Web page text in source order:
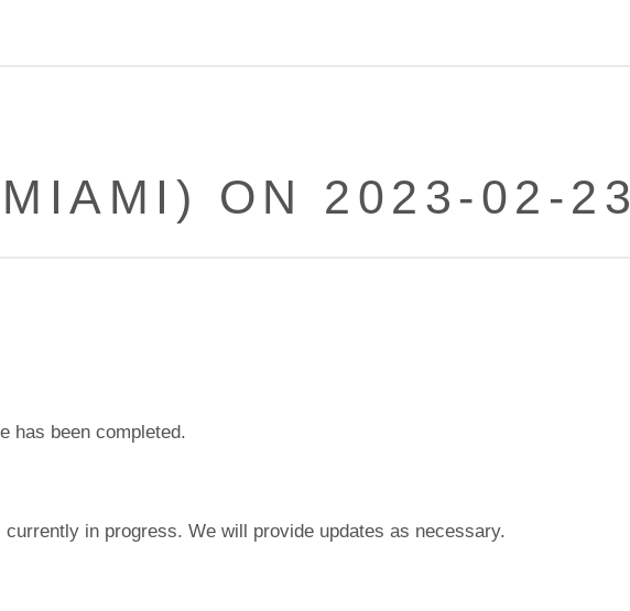
ON 2023-02-23
has been completed.
in progress. We will provide updates as necessary.